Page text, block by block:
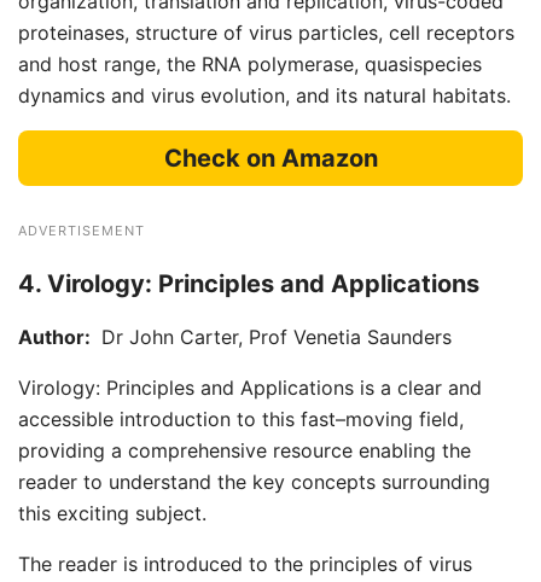
proteinases, structure of virus particles, cell receptors
and host range, the RNA polymerase, quasispecies
dynamics and virus evolution, and its natural habitats.
Check on Amazon
ADVERTISEMENT
4. Virology: Principles and Applications
Author: Dr John Carter, Prof Venetia Saunders
Virology: Principles and Applications is a clear and
accessible introduction to this fast–moving field,
providing a comprehensive resource enabling the
reader to understand the key concepts surrounding
this exciting subject.
The reader is introduced to the principles of virus